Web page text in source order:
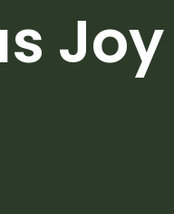
Joy